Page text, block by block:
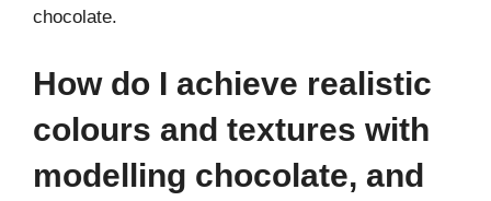
chocolate.
How do I achieve realistic
colours and textures with
modelling chocolate, and